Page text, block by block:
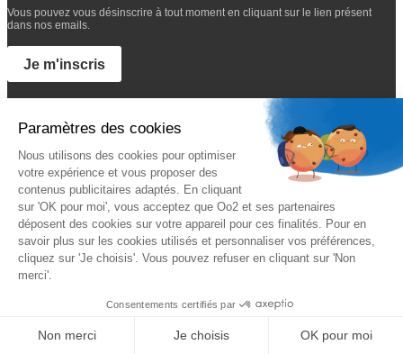
Vous pouvez vous désinscrire à tout moment en cliquant sur le lien présent
dans nos emails.
Je m'inscris
Suivez Oo2
A propos
Oo2 est un organisme de formation professionnelle continue qui
management, le marketing, la sécurité, la gestion de projet et les